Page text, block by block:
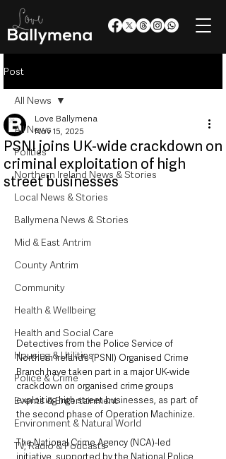
Post
All News
Politics
Northern Ireland News & Stories
Local News & Stories
Ballymena News & Stories
Mid & East Antrim
County Antrim
Community
Health & Wellbeing
Health and Social Care
Housing & Utilities
Police & Crime
Events & Entertainment
Environment & Natural World
TV, Radio & Podcasts
All News
PSNI joins UK-wide crackdown on
criminal exploitation of high
street businesses
Love Ballymena
Nov 15, 2025
Detectives from the Police Service of
Northern Ireland’s (PSNI) Organised Crime
Branch have taken part in a major UK-wide
crackdown on organised crime groups
exploiting high street businesses, as part of
the second phase of Operation Machinize.
The National Crime Agency (NCA)-led